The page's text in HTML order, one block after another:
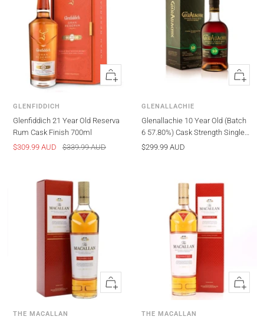
Quick
view
GLENFIDDICH
Glenfiddich 21 Year Old Reserva
Rum Cask Finish 700ml
Sale
$309.99 AUD
Regular
$339.99 AUD
Quick
view
GLENALLACHIE
Glenallachie 10 Year Old (Batch
6 57.80%) Cask Strength Single
Malt Scotch Whisky
Sale
$299.99 AUD
Quick
view
THE MACALLAN
Quick
view
THE MACALLAN